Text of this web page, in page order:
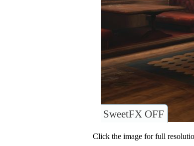
SweetFX OFF
Click the image for full